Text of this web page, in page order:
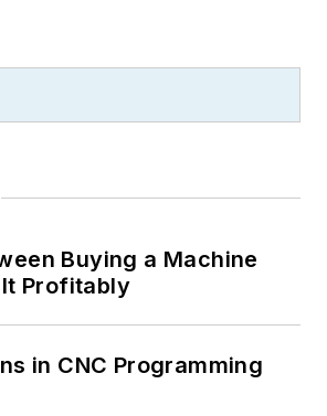
Buying a Machine
Profitably
in CNC Programming